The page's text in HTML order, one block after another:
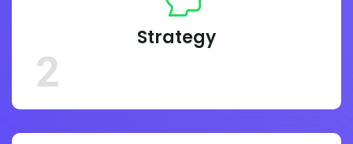
2
Strategy